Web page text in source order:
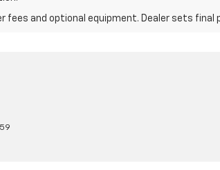
fees and optional equipment. Dealer sets final